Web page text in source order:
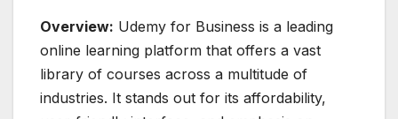
Overview: Udemy for Business is a leading
online learning platform that offers a vast
library of courses across a multitude of
industries. It stands out for its affordability,